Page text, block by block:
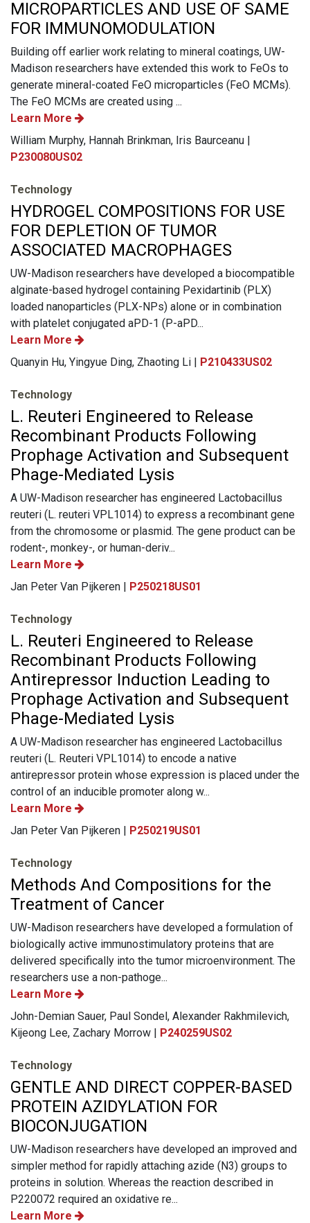
MICROPARTICLES AND USE OF SAME
FOR IMMUNOMODULATION
Building off earlier work relating to mineral coatings, UW-
Madison researchers have extended this work to FeOs to
generate mineral-coated FeO microparticles (FeO MCMs).
The FeO MCMs are created using ...
Learn More
William Murphy, Hannah Brinkman, Iris Baurceanu |
P230080US02
Technology
HYDROGEL COMPOSITIONS FOR USE
FOR DEPLETION OF TUMOR
ASSOCIATED MACROPHAGES
UW-Madison researchers have developed a biocompatible
alginate-based hydrogel containing Pexidartinib (PLX)
loaded nanoparticles (PLX-NPs) alone or in combination
with platelet conjugated aPD-1 (P-aPD...
Learn More
Quanyin Hu, Yingyue Ding, Zhaoting Li | P210433US02
Technology
L. Reuteri Engineered to Release
Recombinant Products Following
Prophage Activation and Subsequent
Phage-Mediated Lysis
A UW-Madison researcher has engineered Lactobacillus
reuteri (L. reuteri VPL1014) to express a recombinant gene
from the chromosome or plasmid. The gene product can be
rodent-, monkey-, or human-deriv...
Learn More
Jan Peter Van Pijkeren | P250218US01
Technology
L. Reuteri Engineered to Release
Recombinant Products Following
Antirepressor Induction Leading to
Prophage Activation and Subsequent
Phage-Mediated Lysis
A UW-Madison researcher has engineered Lactobacillus
reuteri (L. Reuteri VPL1014) to encode a native
antirepressor protein whose expression is placed under the
control of an inducible promoter along w...
Learn More
Jan Peter Van Pijkeren | P250219US01
Technology
Methods And Compositions for the
Treatment of Cancer
UW-Madison researchers have developed a formulation of
biologically active immunostimulatory proteins that are
delivered specifically into the tumor microenvironment. The
researchers use a non-pathoge...
Learn More
John-Demian Sauer, Paul Sondel, Alexander Rakhmilevich,
Kijeong Lee, Zachary Morrow | P240259US02
Technology
GENTLE AND DIRECT COPPER-BASED
PROTEIN AZIDYLATION FOR
BIOCONJUGATION
UW-Madison researchers have developed an improved and
simpler method for rapidly attaching azide (N3) groups to
proteins in solution. Whereas the reaction described in
P220072 required an oxidative re...
Learn More